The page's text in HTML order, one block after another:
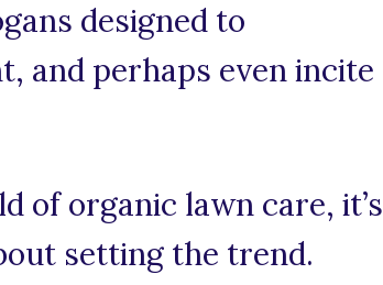
designed to
and perhaps even incite
of organic lawn care, it’s
setting the trend.